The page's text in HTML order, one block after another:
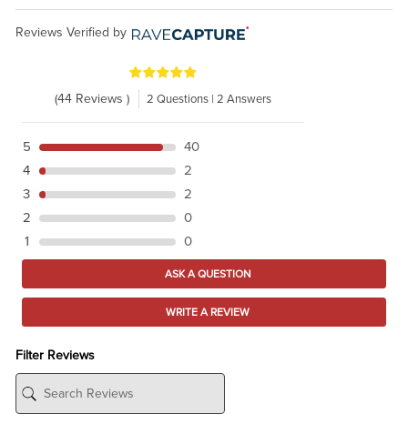
Reviews Verified by
(44 Reviews ) 2 Questions | 2 Answers
5
40
4
2
3
2
2
0
1
0
ASK A QUESTION
WRITE A REVIEW
Filter Reviews